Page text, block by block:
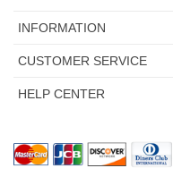
INFORMATION
CUSTOMER SERVICE
HELP CENTER